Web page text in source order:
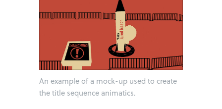
An example of a mock-up used to create
the title sequence animatics.